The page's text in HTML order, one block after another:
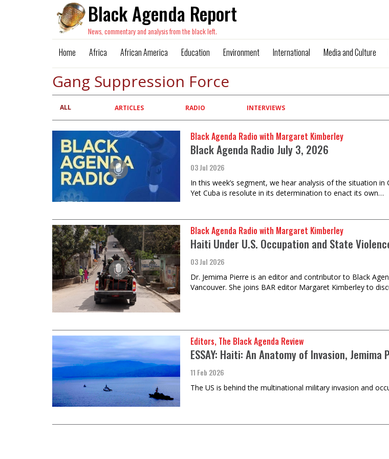
Black Agenda Report
News, commentary and analysis from the black left.
Home Africa African America Education Environment International Media and Culture
Gang Suppression Force
Primary
tabs
ALL ARTICLES RADIO INTERVIEWS
Black Agenda Radio with Margaret Kimberley
Black Agenda Radio July 3, 2026
03 Jul 2026
In this week’s segment, we hear analysis of the situation
Yet Cuba is resolute in its determination to enact its own…
Black Agenda Radio with Margaret Kimberley
Haiti Under U.S. Occupation and State
03 Jul 2026
Dr. Jemima Pierre is an editor and contributor to Black
Vancouver. She joins BAR editor Margaret Kimberley to
Editors, The Black Agenda Review
ESSAY: Haiti: An Anatomy of Invasion,
11 Feb 2026
The US is behind the multinational military invasion and